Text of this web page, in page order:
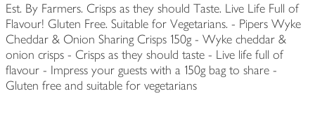
Est. By Farmers. Crisps as they should Taste. Live Life Full of
Flavour! Gluten Free. Suitable for Vegetarians. - Pipers Wyke
Cheddar & Onion Sharing Crisps 150g - Wyke cheddar &
onion crisps - Crisps as they should taste - Live life full of
flavour - Impress your guests with a 150g bag to share -
Gluten free and suitable for vegetarians